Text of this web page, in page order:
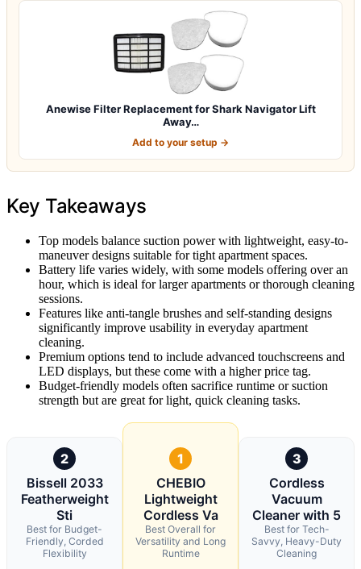
Anewise Filter Replacement for Shark Navigator Lift
Away…
Add to your setup →
Key Takeaways
Top models balance suction power with lightweight, easy-to-
maneuver designs suitable for tight apartment spaces.
Battery life varies widely, with some models offering over an
hour, which is ideal for larger apartments or thorough cleaning
sessions.
Features like anti-tangle brushes and self-standing designs
significantly improve usability in everyday apartment
cleaning.
Premium options tend to include advanced touchscreens and
LED displays, but these come with a higher price tag.
Budget-friendly models often sacrifice runtime or suction
strength but are great for light, quick cleaning tasks.
2
Bissell 2033
Featherweight
Sti
Best for Budget-
Friendly, Corded
Flexibility
1
CHEBIO
Lightweight
Cordless Va
Best Overall for
Versatility and Long
Runtime
3
Cordless
Vacuum
Cleaner with 5
Best for Tech-
Savvy, Heavy-Duty
Cleaning